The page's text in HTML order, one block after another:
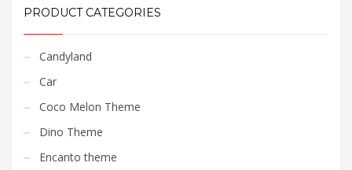
₹2,950.00.₹2,250.00.
PRODUCT CATEGORIES
Candyland
Car
Coco Melon Theme
Dino Theme
Encanto theme